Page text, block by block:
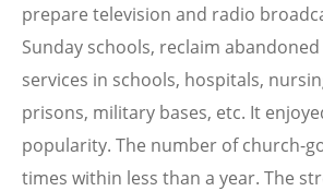
prepare television and radio
Sunday schools, reclaim
services in schools, hospitals,
prisons, military bases, etc. It
popularity. The number of church-
times within less than a year. The